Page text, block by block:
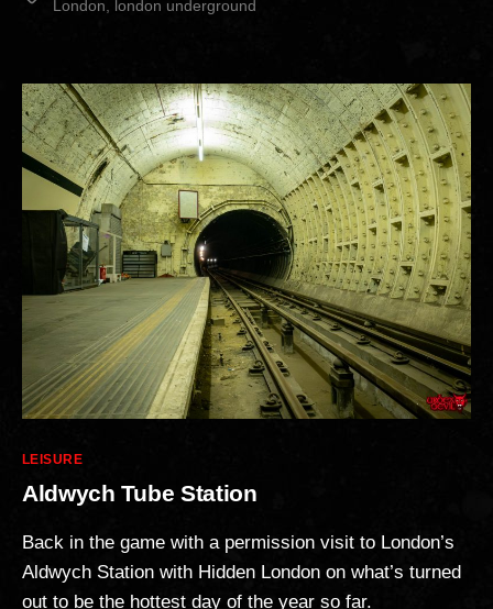
London
london underground
Categories
LEISURE
Aldwych Tube Station
Back in the game with a permission visit to London’s
Aldwych Station with Hidden London on what’s turned
out to be the hottest day of the year so far.